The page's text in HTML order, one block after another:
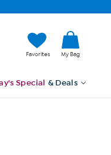
Favorites My Bag
Special & Deals